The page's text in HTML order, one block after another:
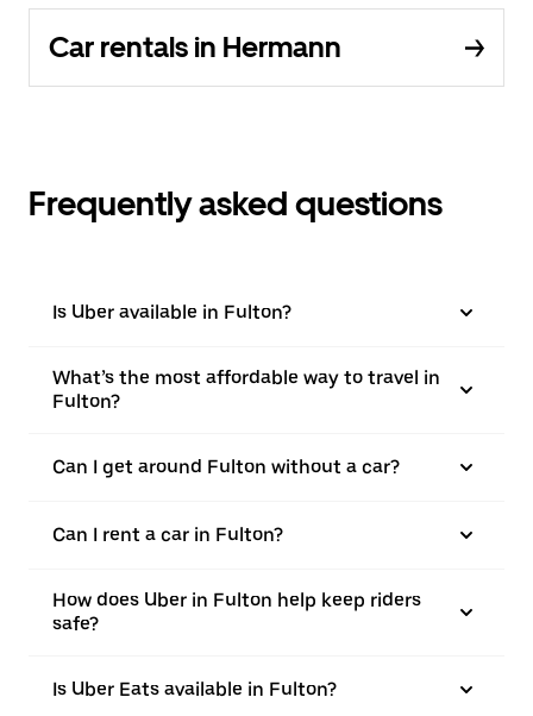
Car rentals in Hermann
Frequently asked questions
Is Uber available in Fulton?
What’s the most affordable way to travel in
Fulton?
Can I get around Fulton without a car?
Can I rent a car in Fulton?
How does Uber in Fulton help keep riders
safe?
Is Uber Eats available in Fulton?